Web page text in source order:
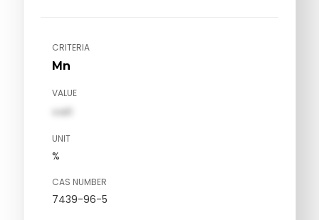
CRITERIA
Mn
VALUE
val1
UNIT
%
CAS NUMBER
7439-96-5